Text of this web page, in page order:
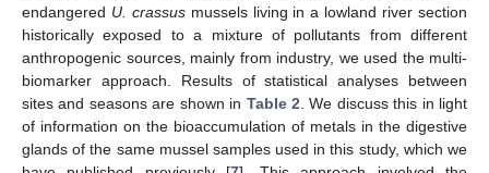
endangered U. crassusmussels living in a lowland river section
historically exposed to a mixture of pollutants from different
anthropogenic sources, mainly from industry, we used the multi-
biomarker approach. Results of statistical analyses between
sites and seasons are shown in Table 2. We discuss this in light
of information on the bioaccumulation of metals in the digestive
glands of the same mussel samples used in this study, which we